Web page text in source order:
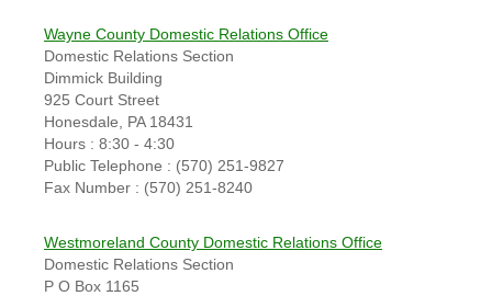
Wayne County Domestic Relations Office
Domestic Relations Section
Dimmick Building
925 Court Street
Honesdale, PA 18431
Hours : 8:30 - 4:30
Public Telephone : (570) 251-9827
Fax Number : (570) 251-8240
Westmoreland County Domestic Relations Office
Domestic Relations Section
P O Box 1165